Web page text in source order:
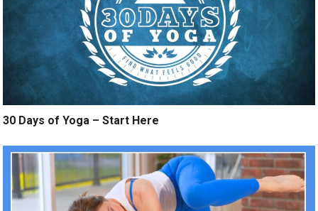
30 Days of Yoga – Start Here